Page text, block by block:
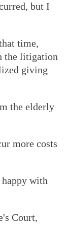
but I
time,
the litigation
giving
the elderly
more costs
happy with
Court,